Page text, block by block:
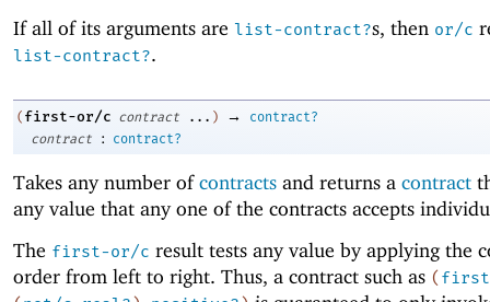
If all of its arguments are list-contract?s, then or/c
list-contract?.
( first-or/c contract ... ) →
contract?
contract
: contract?
Takes any number ofcontracts and returns a contract
any value that any one of the contracts accepts
The first-or/c result tests any value by applying the
order from left to right. Thus, a contract such as (